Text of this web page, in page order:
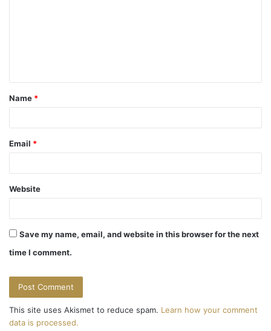
t
*
Name *
Email *
Website
Save my name, email, and website in this browser for the next
time I comment.
This site uses Akismet to reduce spam. Learn how your comment
data is processed.